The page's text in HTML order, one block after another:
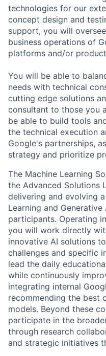
technologies for our
concept design and
support, you will
business operations of
platforms and/or
You will be able to
needs with technical
cutting edge solutions
consultant to those you
be able to build tools
the technical execution
Google's partnerships,
strategy and prioritize
The Machine Learning
the Advanced Solutions
delivering and evolving
Learning and
participants. Operating
you will work directly
innovative AI solutions
challenges and specific
lead the daily
while continuously
integrating internal
recommending the best
models. Beyond these
participate in the
through research
and strategic initiatives